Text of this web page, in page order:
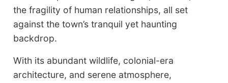
the fragility of human relationships, all set
against the town’s tranquil yet haunting
backdrop.
With its abundant wildlife, colonial-era
architecture, and serene atmosphere,